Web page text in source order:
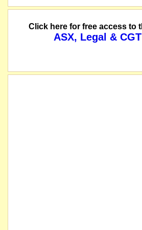
The securities of Inca Minerals Limited will
Click here for free access to
ASX, Legal &